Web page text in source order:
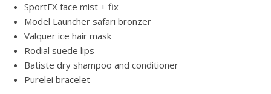
SportFX face mist + fix
Model Launcher safari bronzer
Valquer ice hair mask
Rodial suede lips
Batiste dry shampoo and conditioner
Purelei bracelet